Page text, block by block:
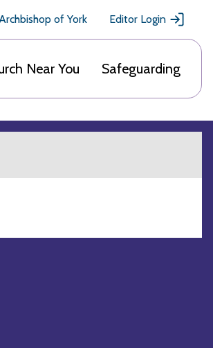
of York Editor Login
Near You Safeguarding